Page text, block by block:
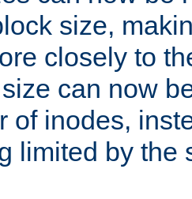
size,
closely to
can now
of inodes,
limited by the